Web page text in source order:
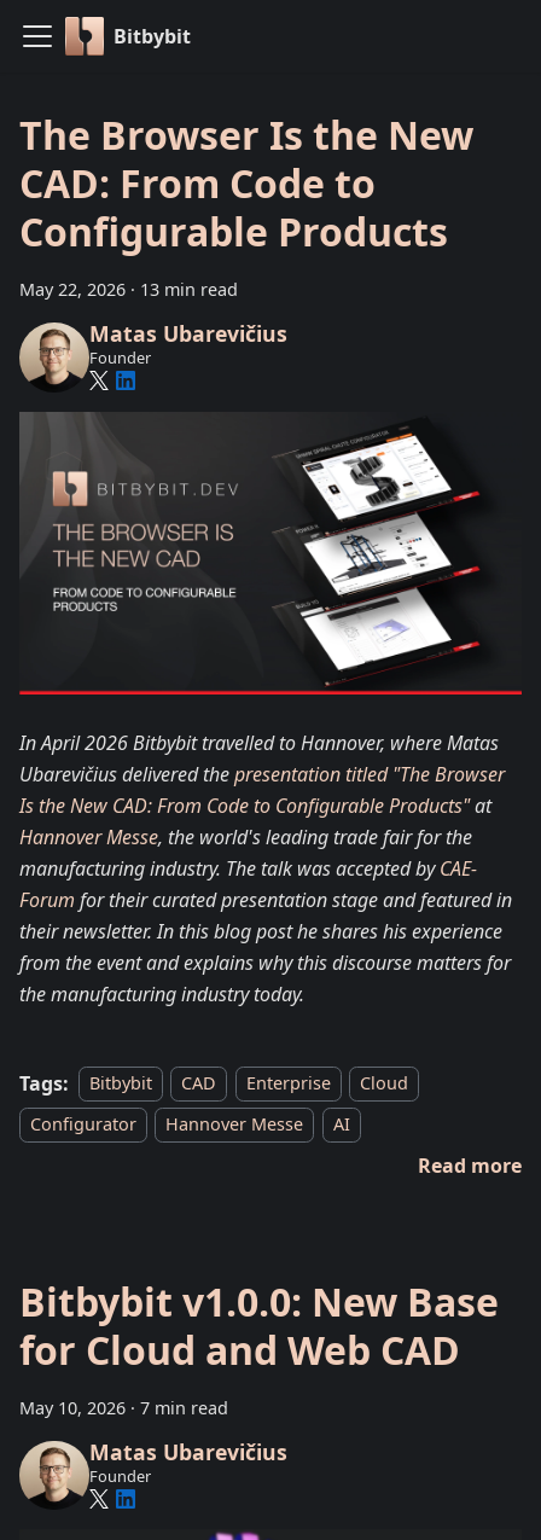
Bitbybit
The Browser Is the New
CAD: From Code to
Configurable Products
May 22, 2026 · 13 min read
Matas Ubarevičius
Founder
In April 2026 Bitbybit travelled to Hannover, where Matas
Ubarevičius delivered thepresentation titled "The Browser
Is the New CAD: From Code to Configurable Products"at
Hannover Messe, the world's leading trade fair for the
manufacturing industry. The talk was accepted byCAE-
Forum for their curated presentation stage and featured in
their newsletter. In this blog post he shares his experience
from the event and explains why this discourse matters for
the manufacturing industry today.
Tags: Bitbybit CAD Enterprise
Cloud
Configurator
Hannover Messe AI
Read more
Bitbybit v1.0.0: New Base
for Cloud and Web CAD
May 10, 2026 · 7 min read
Matas Ubarevičius
Founder